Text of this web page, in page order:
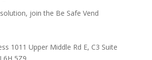
join the Be Safe Vend
1011 Upper Middle Rd E, C3 Suite